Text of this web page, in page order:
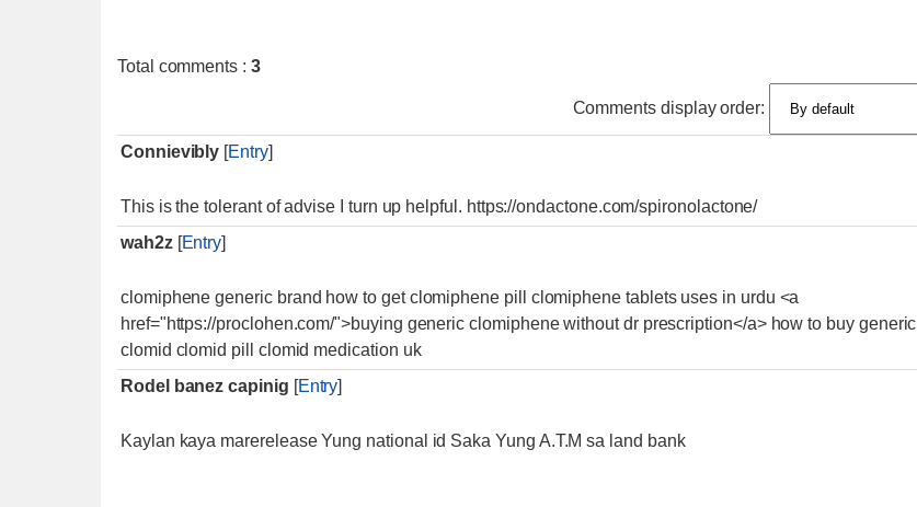
Total comments : 3
Comments display order:
Connievibly [Entry]
This is the tolerant of advise I turn up helpful. https://ondactone.com/spironolactone/
wah2z[Entry]
clomiphene generic brand how to get clomiphene pill clomiphene tablets uses in urdu <a
href="https://proclohen.com/">buying generic clomiphene without dr prescription</a> how to buy generic
clomid clomid pill clomid medication uk
Rodel banez capinig [Entry]
Kaylan kaya marerelease Yung national id Saka Yung A.T.M sa land bank